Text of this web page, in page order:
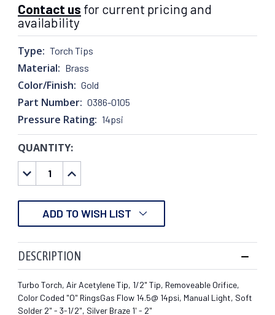
Contact us for current pricing and
availability
Type: Torch Tips
Material: Brass
Color/Finish: Gold
Part Number: 0386-0105
Pressure Rating: 14psi
CURRENT
STOCK:
QUANTITY:
DECREASE
QUANTITY:
INCREASE
QUANTITY:
ADD TO WISH LIST
DESCRIPTION
Turbo Torch, Air Acetylene Tip, 1/2" Tip, Removeable Orifice,
Color Coded "O" RingsGas Flow 14.5@ 14psi, Manual Light, Soft
Solder 2" - 3-1/2", Silver Braze 1' - 2"